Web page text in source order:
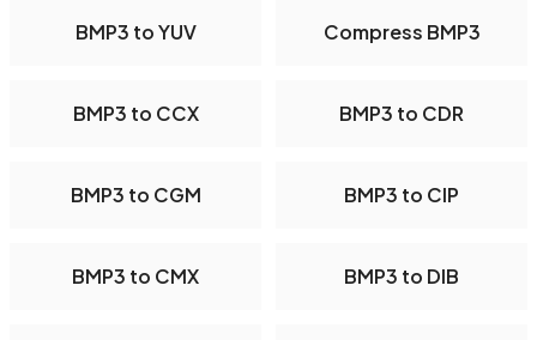
BMP3 to YUV Compress BMP3
BMP3 to CCX BMP3 to CDR
BMP3 to CGM BMP3 to CIP
BMP3 to CMX BMP3 to DIB